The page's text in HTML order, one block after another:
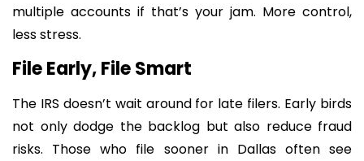
multiple accounts if that’s your jam. More control,
less stress.
File Early, File Smart
The IRS doesn’t wait around for late filers. Early birds
not only dodge the backlog but also reduce fraud
risks. Those who file sooner in Dallas often see